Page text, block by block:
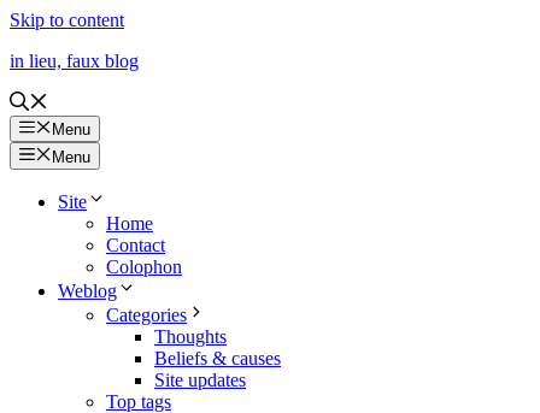
Skip to content
in lieu, faux blog
Menu
Menu
Site
Home
Contact
Colophon
Weblog
Categories
Thoughts
Beliefs & causes
Site updates
Top tags